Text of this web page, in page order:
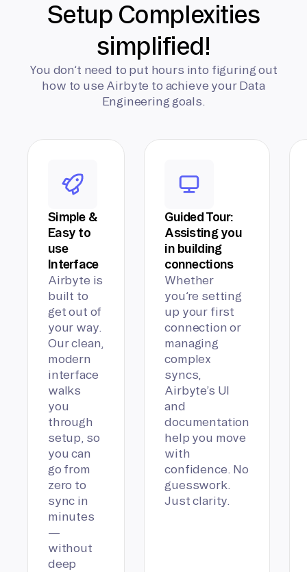
Setup Complexities
simplified!
You don’t need to put hours into figuring out
how to use Airbyte to achieve your Data
Engineering goals.
Simple &
Easy to
use
Interface
Airbyte is
built to
get out of
your way.
Our clean,
modern
interface
walks
you
through
setup, so
you can
go from
zero to
sync in
minutes
—
without
deep
Guided Tour:
Assisting you
in building
connections
Whether
you’re setting
up your first
connection or
managing
complex
syncs,
Airbyte’s UI
and
documentation
help you move
with
confidence. No
guesswork.
Just clarity.